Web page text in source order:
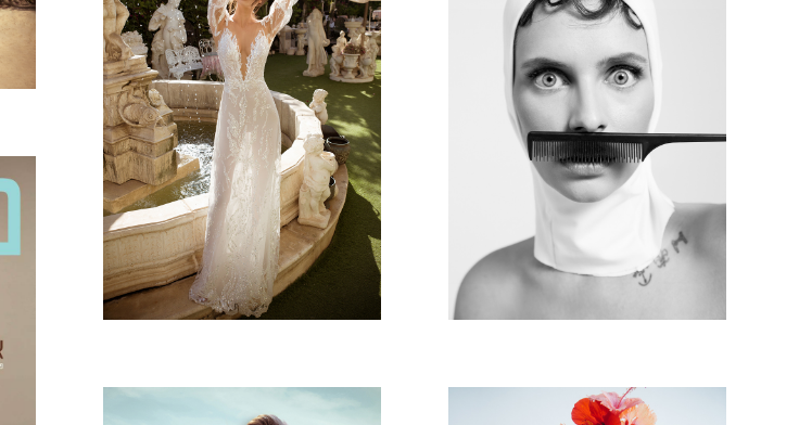
SANT ANTONIO 2020 VLADA PORTRAITS